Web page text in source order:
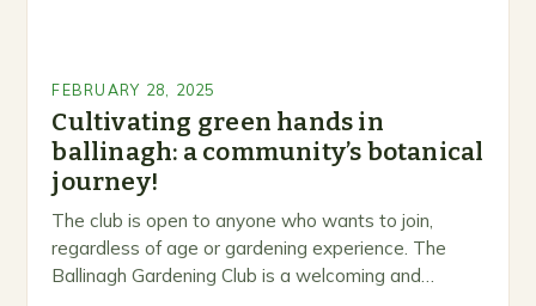
FEBRUARY 28, 2025
Cultivating green hands in
ballinagh: a community’s botanical
journey!
The club is open to anyone who wants to join,
regardless of age or gardening experience. The
Ballinagh Gardening Club is a welcoming and